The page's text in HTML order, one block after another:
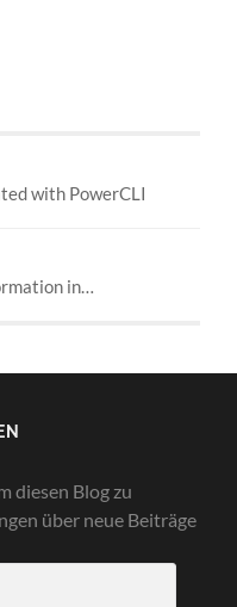
with PowerCLI
in…
diesen Blog zu
über neue Beiträge